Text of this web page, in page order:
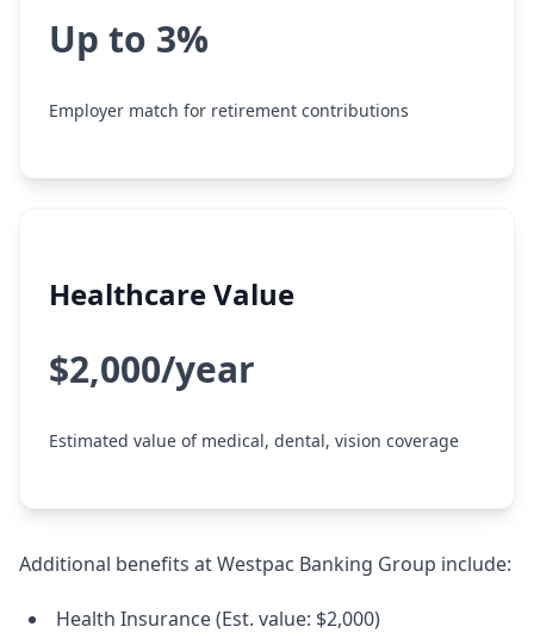
Up to 3%
Employer match for retirement contributions
Healthcare Value
$2,000/year
Estimated value of medical, dental, vision coverage
Additional benefits at Westpac Banking Group include:
Health Insurance (Est. value: $2,000)